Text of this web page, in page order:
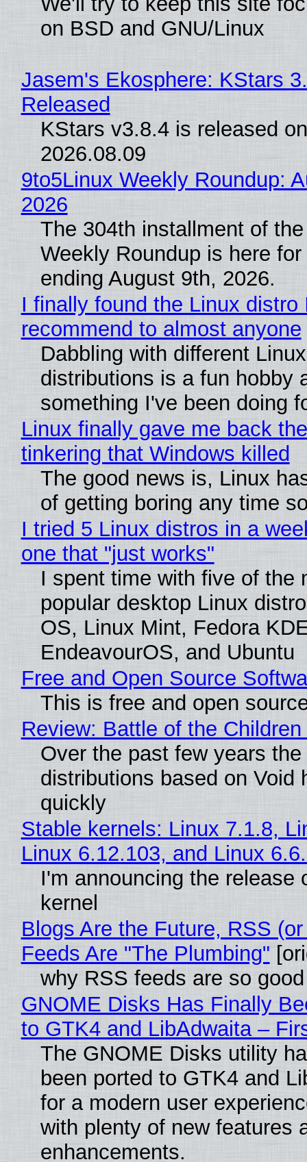
on BSD and GNU/Linux
Jasem's Ekosphere: KStars
Released
KStars v3.8.4 is released on
2026.08.09
9to5Linux Weekly Roundup:
2026
The 304th installment of
Weekly Roundup is here
ending August 9th, 2026.
I finally found the Linux distro
recommend to almost anyone
Dabbling with different Linux
distributions is a fun hobby
something I've been doing
Linux finally gave me back
tinkering that Windows killed
The good news is, Linux
of getting boring any time
I tried 5 Linux distros in a
one that "just works"
I spent time with five of the
popular desktop Linux
OS, Linux Mint, Fedora
EndeavourOS, and Ubuntu
Free and Open Source
This is free and open
Review: Battle of the Children
Over the past few years
distributions based on Void
quickly
Stable kernels: Linux 7.1.8,
Linux 6.12.103, and Linux
I'm announcing the release
kernel
Blogs Are the Future, RSS
Feeds Are "The Plumbing"
why RSS feeds are so good
GNOME Disks Has Finally
to GTK4 and LibAdwaita –
The GNOME Disks utility
been ported to GTK4 and
for a modern user
with plenty of new features
enhancements.